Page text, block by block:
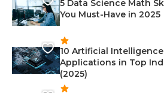
5 Data Science Math
You Must-Have in 2025
10 Artificial Intelligence
Applications in Top
(2025)